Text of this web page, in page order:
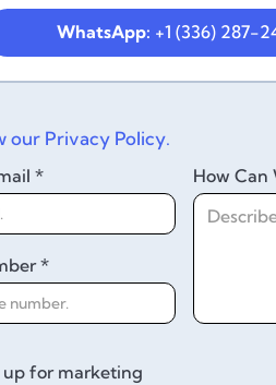
WhatsApp: +1 (336) 287-
our Privacy Policy.
*
*
up for marketing
How Can